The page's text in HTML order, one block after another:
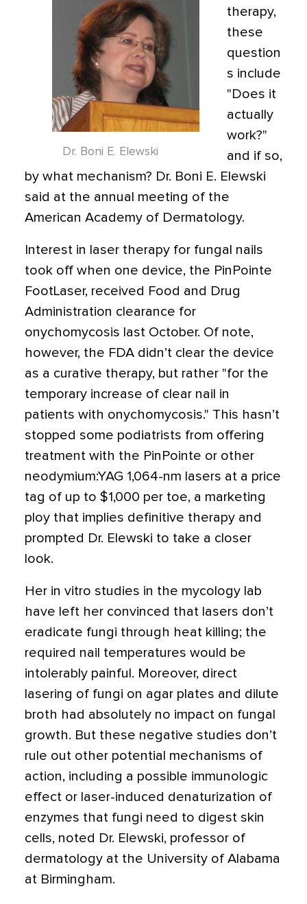
Dr. Boni E. Elewski
therapy,
these
question
s include
"Does it
actually
work?"
and if so,
by what mechanism? Dr. Boni E. Elewski
said at the annual meeting of the
American Academy of Dermatology.
Interest in laser therapy for fungal nails
took off when one device, the PinPointe
FootLaser, received Food and Drug
Administration clearance for
onychomycosis last October. Of note,
however, the FDA didn’t clear the device
as a curative therapy, but rather "for the
temporary increase of clear nail in
patients with onychomycosis." This hasn’t
stopped some podiatrists from offering
treatment with the PinPointe or other
neodymium:YAG 1,064-nm lasers at a price
tag of up to $1,000 per toe, a marketing
ploy that implies definitive therapy and
prompted Dr. Elewski to take a closer
look.
Her in vitro studies in the mycology lab
have left her convinced that lasers don’t
eradicate fungi through heat killing; the
required nail temperatures would be
intolerably painful. Moreover, direct
lasering of fungi on agar plates and dilute
broth had absolutely no impact on fungal
growth. But these negative studies don’t
rule out other potential mechanisms of
action, including a possible immunologic
effect or laser-induced denaturization of
enzymes that fungi need to digest skin
cells, noted Dr. Elewski, professor of
dermatology at the University of Alabama
at Birmingham.